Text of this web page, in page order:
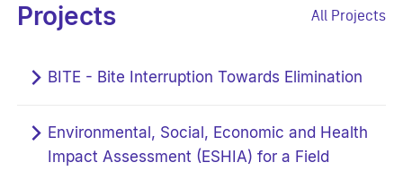
Projects All Projects
BITE - Bite Interruption Towards Elimination
Environmental, Social, Economic and Health
Impact Assessment (ESHIA) for a Field